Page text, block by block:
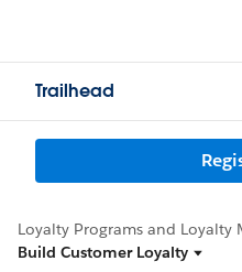
Trailhead
Loyalty Programs and Loyalty
Build Customer Loyalty